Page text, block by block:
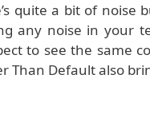
quite a bit of noise
any noise in your
to see the same
Than Default also